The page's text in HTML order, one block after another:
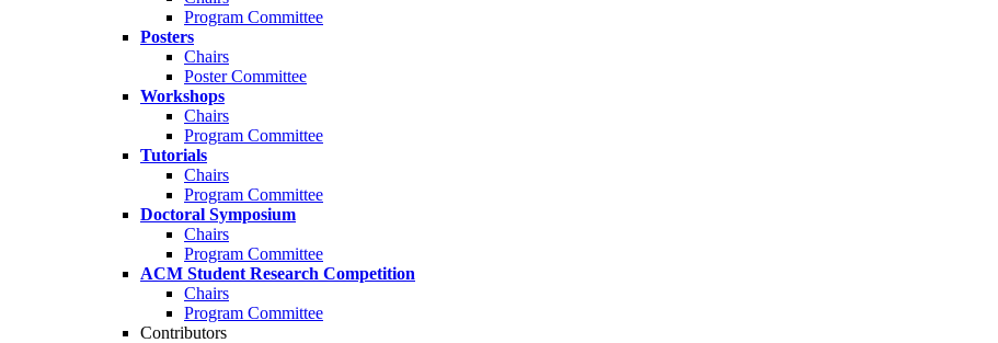
Program Committee
Posters
Chairs
Poster Committee
Workshops
Chairs
Program Committee
Tutorials
Chairs
Program Committee
Doctoral Symposium
Chairs
Program Committee
ACM Student Research Competition
Chairs
Program Committee
Contributors